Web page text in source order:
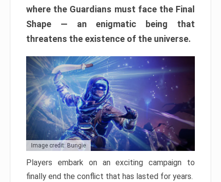
where the Guardians must face the Final
Shape — an enigmatic being that
threatens the existence of the universe.
Image credit: Bungie
Players embark on an exciting campaign to
finally end the conflict that has lasted for years.